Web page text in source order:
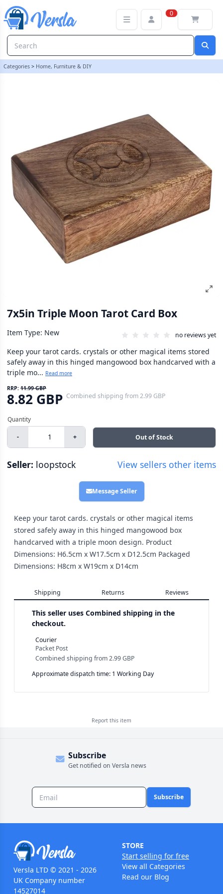
0
Categories > Home, Furniture & DIY
7x5in Triple Moon Tarot Card Box
Item Type: New no reviews yet
Keep your tarot cards. crystals or other magical items stored
safely away in this hinged mangowood box handcarved with a
triple mo... Read more
RRP: 11.99 GBP
8.82 GBP Combined shipping from2.99 GBP
- + Out of Stock
Seller: loopstock View sellers other items
Message Seller
Keep your tarot cards. crystals or other magical items
stored safely away in this hinged mangowood box
handcarved with a triple moon design. Product
Dimensions: H6.5cm x W17.5cm x D12.5cm Packaged
Dimensions: H8cm x W19cm x D14cm
Shipping Returns Reviews
This seller uses Combined shipping in the
checkout.
Courier
Packet Post
Combined shipping from2.99 GBP
Approximate dispatch time: 1 Working Day
Report this item
Subscribe
Get notified on Versla news
Subscribe
Versla LTD © 2021 - 2026
UK Company number
14527014
STORE
Start selling for free
View all Categories
Read our Blog
7x5in Triple Moon Tarot Card Box | loopstock